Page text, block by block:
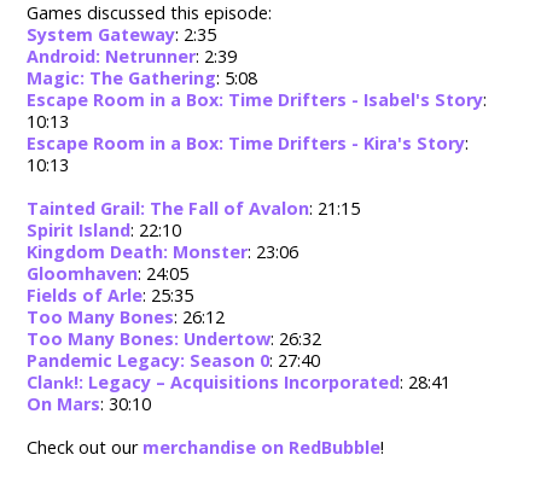
Games discussed this episode:
System Gateway: 2:35
Android: Netrunner: 2:39
Magic: The Gathering: 5:08
Escape Room in a Box: Time Drifters - Isabel's Story:
10:13
Escape Room in a Box: Time Drifters - Kira's Story:
10:13
Tainted Grail: The Fall of Avalon: 21:15
Spirit Island: 22:10
Kingdom Death: Monster: 23:06
Gloomhaven: 24:05
Fields of Arle: 25:35
Too Many Bones: 26:12
Too Many Bones: Undertow: 26:32
Pandemic Legacy: Season 0: 27:40
Clank!: Legacy – Acquisitions Incorporated: 28:41
On Mars: 30:10
Check out our merchandise on RedBubble!